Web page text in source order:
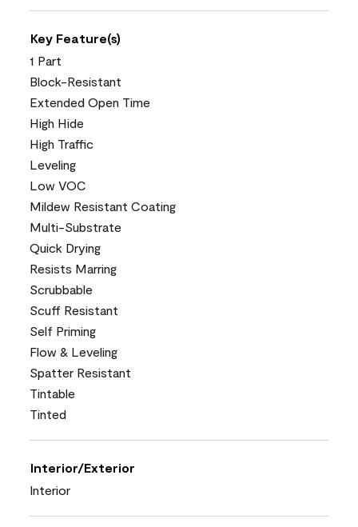
Key Feature(s)
1 Part
Block-Resistant
Extended Open Time
High Hide
High Traffic
Leveling
Low VOC
Mildew Resistant Coating
Multi-Substrate
Quick Drying
Resists Marring
Scrubbable
Scuff Resistant
Self Priming
Flow & Leveling
Spatter Resistant
Tintable
Tinted
Interior/Exterior
Interior